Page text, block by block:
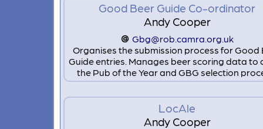
Good Beer Guide Co-ordinator
Andy Cooper
Gbg@rob.camra.org.uk
Organises the submission process for Good
Guide entries. Manages beer scoring data to
the Pub of the Year and GBG selection
LocAle
Andy Cooper